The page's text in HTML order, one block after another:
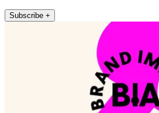
Subscribe +